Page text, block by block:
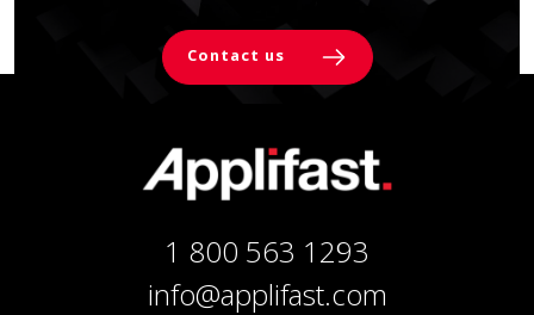
Contact us
1 800 563 1293
info@applifast.com